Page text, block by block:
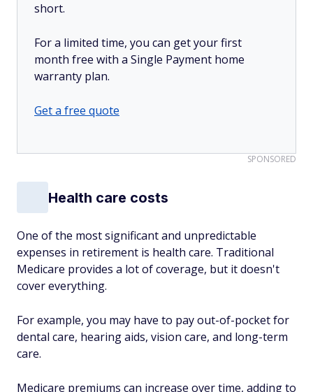
short.
For a limited time, you can get your first
month free with a Single Payment home
warranty plan.
Get a free quote
SPONSORED
Health care costs
One of the most significant and unpredictable
expenses in retirement is health care. Traditional
Medicare provides a lot of coverage, but it doesn't
cover everything.
For example, you may have to pay out-of-pocket for
dental care, hearing aids, vision care, and long-term
care.
Medicare premiums can increase over time, adding to